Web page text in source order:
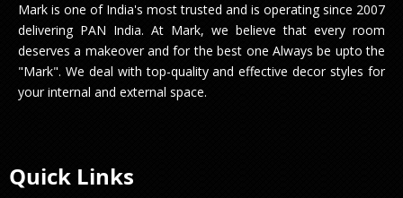
Mark is one of India's most trusted and is operating since 2007
delivering PAN India. At Mark, we believe that every room
deserves a makeover and for the best one Always be upto the
"Mark". We deal with top-quality and effective decor styles for
your internal and external space.
Quick Links